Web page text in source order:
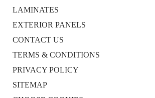
LAMINATES
EXTERIOR PANELS
CONTACT US
TERMS & CONDITIONS
PRIVACY POLICY
SITEMAP